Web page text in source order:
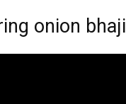
onion bhaji